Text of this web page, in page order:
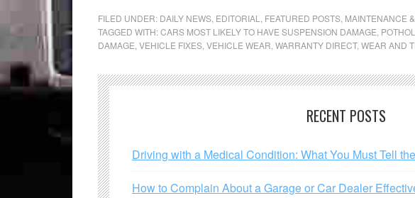
FILED UNDER: DAILY NEWS EDITORIAL FEATURED POSTS MAINTENANCE
TAGGED WITH:CARS MOST LIKELY TO HAVE SUSPENSION DAMAGE
DAMAGE VEHICLE FIXES VEHICLE WEAR WARRANTY DIRECT, WEAR AND
RECENT POSTS
Driving with a Medical Condition: What You Must Tell
How to Complain About a Garage or Car Dealer